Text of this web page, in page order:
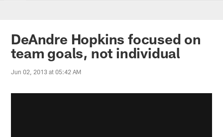
DeAndre Hopkins focused on
team goals, not individual
Jun 02, 2013 at 05:42 AM